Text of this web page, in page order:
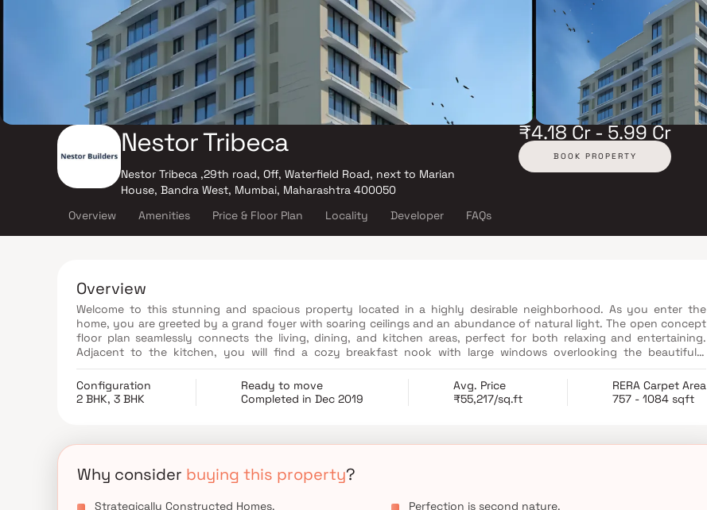
Nestor Tribeca
Nestor Tribeca ,29th road, Off, Waterfield Road, next to Marian
House, Bandra West, Mumbai, Maharashtra 400050
₹4.18 Cr - 5.99 Cr
BOOK PROPERTY
Overview Amenities Price & Floor Plan Locality Developer FAQs
Overview
Welcome to this stunning and spacious property located in a highly desirable neighborhood. As you enter the
home, you are greeted by a grand foyer with soaring ceilings and an abundance of natural light. The open concept
floor plan seamlessly connects the living, dining, and kitchen areas, perfect for both relaxing and entertaining.
Adjacent to the kitchen, you will find a cozy breakfast nook with large windows overlooking the beautifully
landscaped backyard. The master bedroom suite is a true retreat, boasting a spacious layout, a private en-suite
bathroom with a luxurious soaking tub, a separate walk-in shower, and a double vanity in Homes. This property
offers the perfect balance of luxury, comfort, and functionality in Homes.
Configuration
2 BHK, 3 BHK
Ready to move
Completed in Dec 2019
Avg. Price
₹55,217/sq.ft
RERA Carpet Area
757 - 1084 sqft
Why consider buying this property?
Strategically Constructed Homes.
Perfection is second nature.